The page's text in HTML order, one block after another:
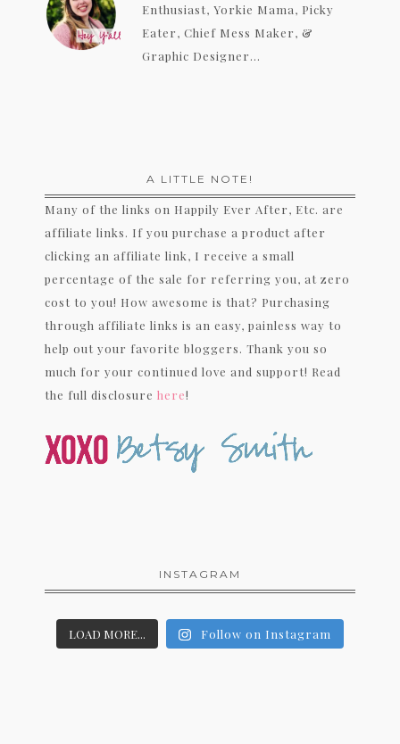
Enthusiast, Yorkie Mama, Picky
Eater, Chief Mess Maker, &
Graphic Designer...
A LITTLE NOTE!
Many of the links on Happily Ever After, Etc. are
affiliate links. If you purchase a product after
clicking an affiliate link, I receive a small
percentage of the sale for referring you, at zero
cost to you! How awesome is that? Purchasing
through affiliate links is an easy, painless way to
help out your favorite bloggers. Thank you so
much for your continued love and support! Read
the full disclosure here!
INSTAGRAM
LOAD MORE... Follow on Instagram